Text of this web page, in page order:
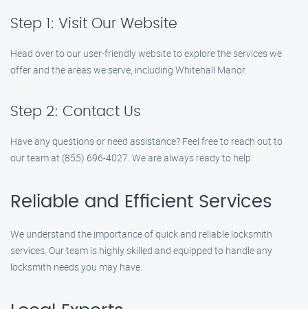
Step 1: Visit Our Website
Head over to our user-friendly website to explore the services we
offer and the areas we serve, including Whitehall Manor.
Step 2: Contact Us
Have any questions or need assistance? Feel free to reach out to
our team at (855) 696-4027. We are always ready to help.
Reliable and Efficient Services
We understand the importance of quick and reliable locksmith
services. Our team is highly skilled and equipped to handle any
locksmith needs you may have.